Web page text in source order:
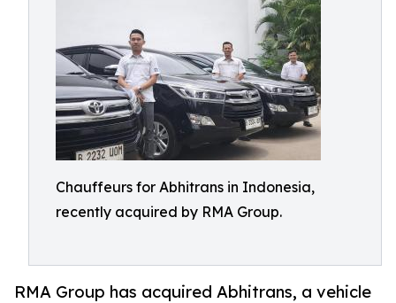
Chauffeurs for Abhitrans in Indonesia,
recently acquired by RMA Group.
RMA Group has acquired Abhitrans, a vehicle